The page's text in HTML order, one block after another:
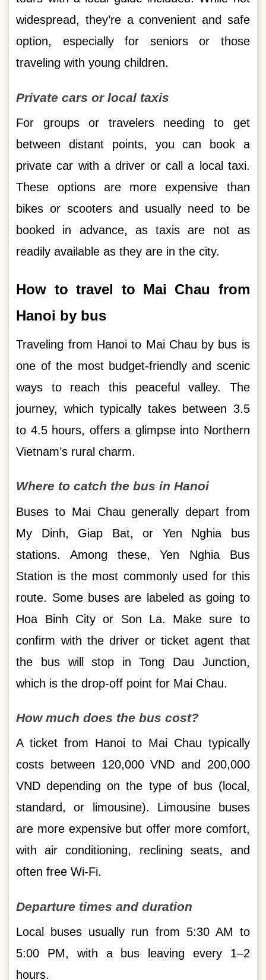
widespread, they’re a convenient and safe
option, especially for seniors or those
traveling with young children.
Private cars or local taxis
For groups or travelers needing to get
between distant points, you can book a
private car with a driver or call a local taxi.
These options are more expensive than
bikes or scooters and usually need to be
booked in advance, as taxis are not as
readily available as they are in the city.
How to travel to Mai Chau from
Hanoi by bus
Traveling from Hanoi to Mai Chau by bus is
one of the most budget-friendly and scenic
ways to reach this peaceful valley. The
journey, which typically takes between 3.5
to 4.5 hours, offers a glimpse into Northern
Vietnam’s rural charm.
Where to catch the bus in Hanoi
Buses to Mai Chau generally depart from
My Dinh, Giap Bat, or Yen Nghia bus
stations. Among these, Yen Nghia Bus
Station is the most commonly used for this
route. Some buses are labeled as going to
Hoa Binh City or Son La. Make sure to
confirm with the driver or ticket agent that
the bus will stop in Tong Dau Junction,
which is the drop-off point for Mai Chau.
How much does the bus cost?
A ticket from Hanoi to Mai Chau typically
costs between 120,000 VND and 200,000
VND depending on the type of bus (local,
standard, or limousine). Limousine buses
are more expensive but offer more comfort,
with air conditioning, reclining seats, and
often free Wi-Fi.
Departure times and duration
Local buses usually run from 5:30 AM to
5:00 PM, with a bus leaving every 1–2
hours.